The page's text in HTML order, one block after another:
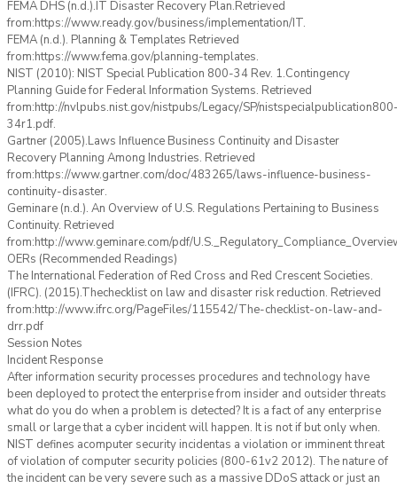
FEMA DHS (n.d.).IT Disaster Recovery Plan.Retrieved
from:https://www.ready.gov/business/implementation/IT.
FEMA (n.d.). Planning & Templates Retrieved
from:https://www.fema.gov/planning-templates.
NIST (2010): NIST Special Publication 800-34 Rev. 1.Contingency
Planning Guide for Federal Information Systems. Retrieved
from:http://nvlpubs.nist.gov/nistpubs/Legacy/SP/
34r1.pdf.
Gartner (2005).Laws Influence Business Continuity and Disaster
Recovery Planning Among Industries. Retrieved
from:https://www.gartner.com/doc/483265/laws-influence-business-
continuity-disaster.
Geminare (n.d.). An Overview of U.S. Regulations Pertaining to Business
Continuity. Retrieved
from:http://www.geminare.com/pdf/
OERs (Recommended Readings)
The International Federation of Red Cross and Red Crescent Societies.
(IFRC). (2015).Thechecklist on law and disaster risk reduction. Retrieved
from:http://www.ifrc.org/PageFiles/115542/The-checklist-on-law-and-
drr.pdf
Session Notes
Incident Response
After information security processes procedures and technology have
been deployed to protect the enterprise from insider and outsider threats
what do you do when a problem is detected? It is a fact of any enterprise
small or large that a cyber incident will happen. It is not if but only when.
NIST defines acomputer security incidentas a violation or imminent threat
of violation of computer security policies (800-61v2 2012). The nature of
the incident can be very severe such as a massive DDoS attack or just an